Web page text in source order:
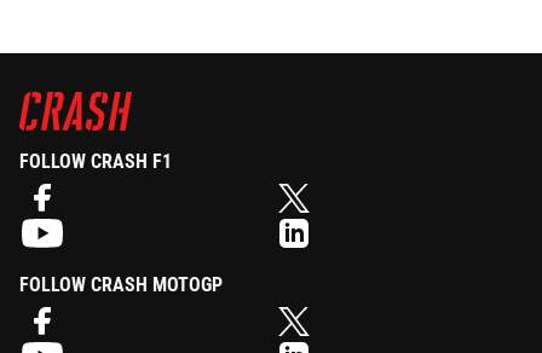
FOLLOW CRASH F1
FOLLOW CRASH MOTOGP